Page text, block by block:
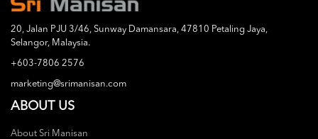
20, Jalan PJU 3/46, Sunway Damansara, 47810 Petaling Jaya,
Selangor, Malaysia.
+603-7806 2576
marketing@srimanisan.com
ABOUT US
About Sri Manisan